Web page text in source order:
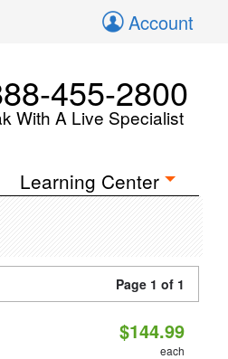
Account
455-2800
With A Live Specialist
Learning Center
Page 1 of 1
$144.99
each